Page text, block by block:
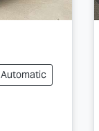
Automatic